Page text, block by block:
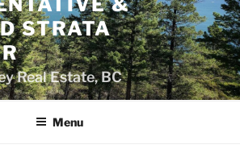
STRATA
Real Estate, BC
Menu